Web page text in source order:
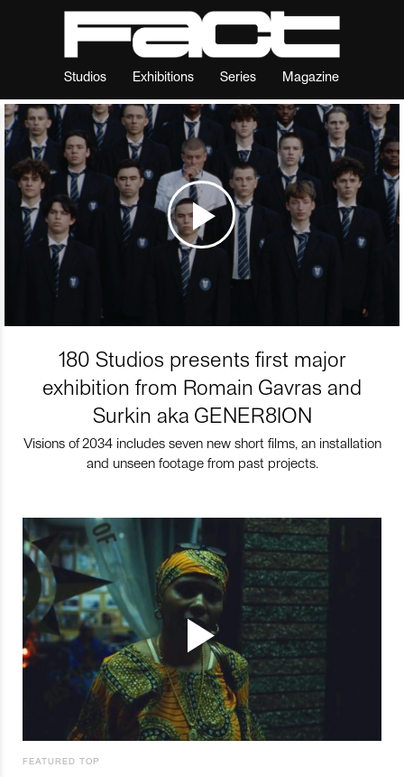
Studios Exhibitions Series Magazine
180 Studios presents first major
exhibition from Romain Gavras and
Surkin aka GENER8ION
Visions of 2034 includes seven new short films, an installation
and unseen footage from past projects.
FEATURED TOP